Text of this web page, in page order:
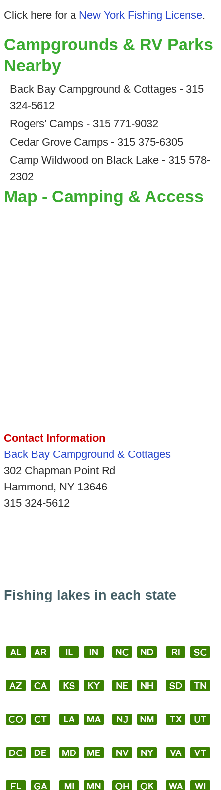
Click here for a New York Fishing License.
Campgrounds & RV Parks
Nearby
Back Bay Campground & Cottages - 315
324-5612
Rogers' Camps - 315 771-9032
Cedar Grove Camps - 315 375-6305
Camp Wildwood on Black Lake - 315 578-
2302
Map - Camping & Access
Contact Information
Back Bay Campground & Cottages
302 Chapman Point Rd
Hammond, NY 13646
315 324-5612
Fishing lakes in each state